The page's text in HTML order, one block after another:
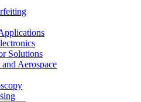
Solutions
Aerospace